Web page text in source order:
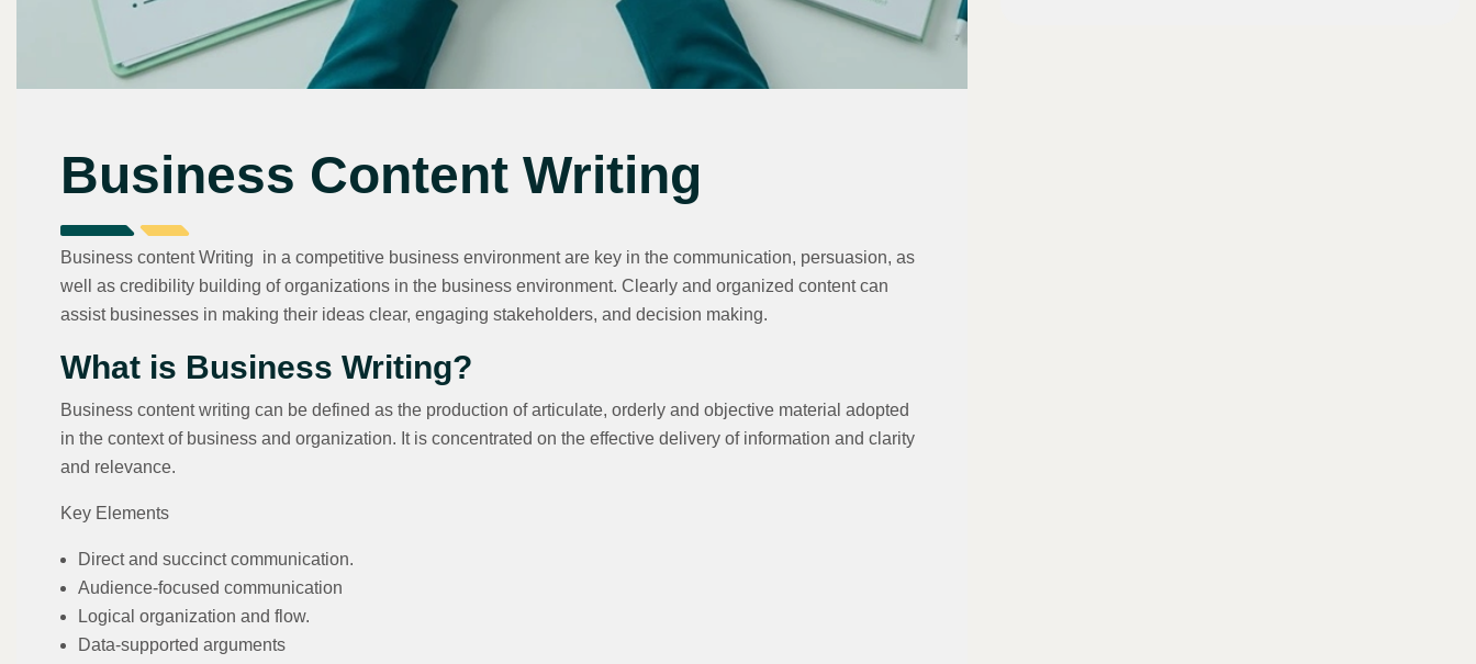
Business Content Writing
Business content Writing in a competitive business environment are key in the communication, persuasion, as
well as credibility building of organizations in the business environment. Clearly and organized content can
assist businesses in making their ideas clear, engaging stakeholders, and decision making.
What is Business Writing?
Business content writing can be defined as the production of articulate, orderly and objective material adopted
in the context of business and organization. It is concentrated on the effective delivery of information and clarity
and relevance.
Key Elements
Direct and succinct communication.
Audience-focused communication
Logical organization and flow.
Data-supported arguments